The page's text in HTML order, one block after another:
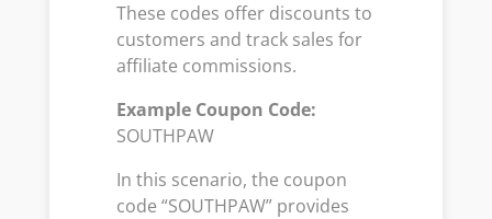
These codes offer discounts to
customers and track sales for
affiliate commissions.
Example Coupon Code:
SOUTHPAW
In this scenario, the coupon
code “SOUTHPAW” provides